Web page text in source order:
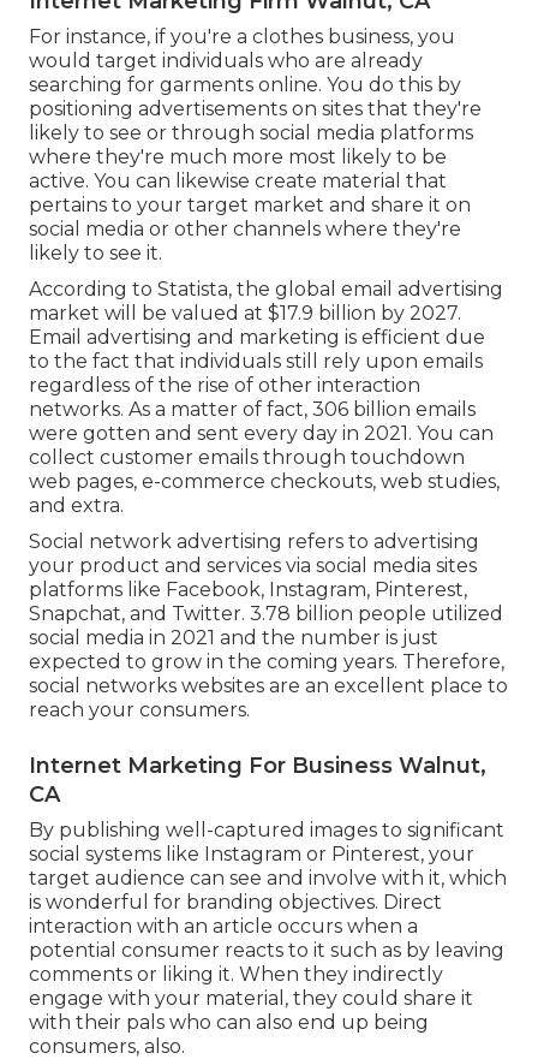
For instance, if you're a clothes business, you
would target individuals who are already
searching for garments online. You do this by
positioning advertisements on sites that they're
likely to see or through social media platforms
where they're much more most likely to be
active. You can likewise create material that
pertains to your target market and share it on
social media or other channels where they're
likely to see it.
According to Statista, the global email advertising
market will be valued at $17.9 billion by 2027.
Email advertising and marketing is efficient due
to the fact that individuals still rely upon emails
regardless of the rise of other interaction
networks. As a matter of fact, 306 billion emails
were gotten and sent every day in 2021. You can
collect customer emails through touchdown
web pages, e-commerce checkouts, web studies,
and extra.
Social network advertising refers to advertising
your product and services via social media sites
platforms like Facebook, Instagram, Pinterest,
Snapchat, and Twitter. 3.78 billion people utilized
social media in 2021 and the number is just
expected to grow in the coming years. Therefore,
social networks websites are an excellent place to
reach your consumers.
Internet Marketing For Business Walnut,
CA
By publishing well-captured images to significant
social systems like Instagram or Pinterest, your
target audience can see and involve with it, which
is wonderful for branding objectives. Direct
interaction with an article occurs when a
potential consumer reacts to it such as by leaving
comments or liking it. When they indirectly
engage with your material, they could share it
with their pals who can also end up being
consumers, also.